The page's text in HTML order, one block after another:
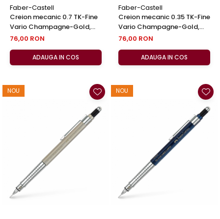
Faber-Castell
Creion mecanic 0.7 TK-Fine
Vario Champagne-Gold,
Faber-Castell
76,00 RON
ADAUGA IN COS
Faber-Castell
Creion mecanic 0.35 TK-Fine
Vario Champagne-Gold,
Faber-Castell
76,00 RON
ADAUGA IN COS
NOU NOU